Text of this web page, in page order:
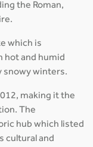
the Roman,
which is
hot and humid
snowy winters.
making it the
The
hub which listed
cultural and